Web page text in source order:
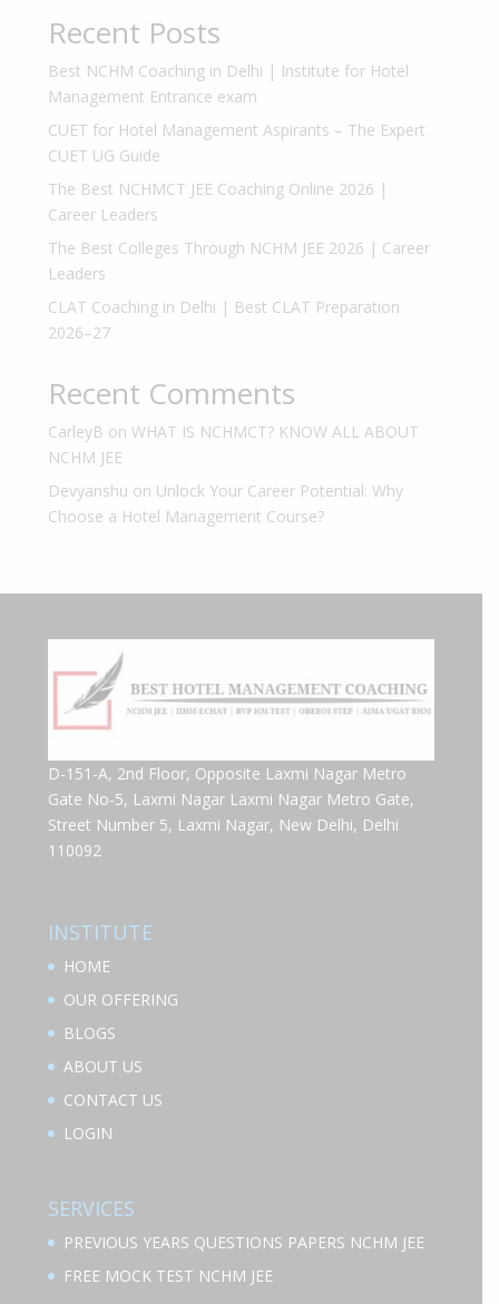
Recent Posts
Best NCHM Coaching in Delhi | Institute for Hotel
Management Entrance exam
CUET for Hotel Management Aspirants – The Expert
CUET UG Guide
The Best NCHMCT JEE Coaching Online 2026 |
Career Leaders
The Best Colleges Through NCHM JEE 2026 | Career
Leaders
CLAT Coaching in Delhi | Best CLAT Preparation
2026–27
Recent Comments
CarleyB onWHAT IS NCHMCT? KNOW ALL ABOUT
NCHM JEE
Devyanshu on Unlock Your Career Potential: Why
Choose a Hotel Management Course?
D-151-A, 2nd Floor, Opposite Laxmi Nagar Metro
Gate No-5, Laxmi Nagar Laxmi Nagar Metro Gate,
Street Number 5, Laxmi Nagar, New Delhi, Delhi
110092
INSTITUTE
HOME
OUR OFFERING
BLOGS
ABOUT US
CONTACT US
LOGIN
SERVICES
PREVIOUS YEARS QUESTIONS PAPERS NCHM JEE
FREE MOCK TEST NCHM JEE